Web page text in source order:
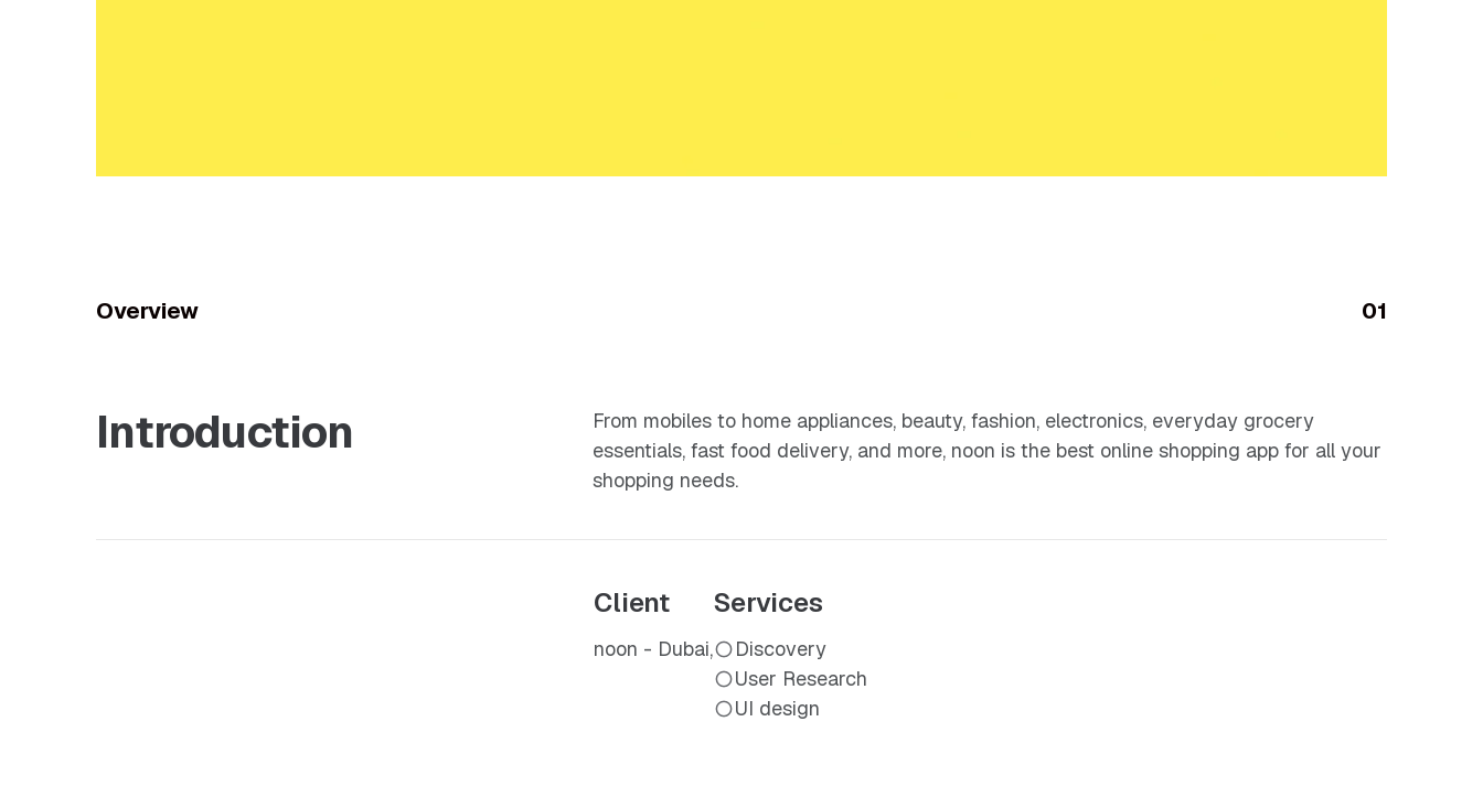
Overview 01
Introduction
From mobiles to home appliances, beauty, fashion, electronics, everyday grocery
essentials, fast food delivery, and more, noon is the best online shopping app for all your
shopping needs.
Client
noon - Dubai,
Services
Discovery
User Research
UI design